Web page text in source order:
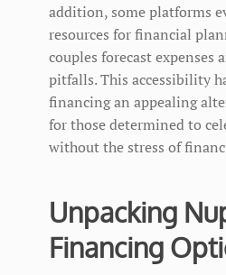
addition, some platforms
resources for financial
couples forecast expenses
pitfalls. This accessibility
financing an appealing
for those determined to
without the stress of
Unpacking
Financing